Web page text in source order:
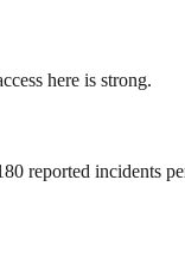
here is strong.
reported incidents